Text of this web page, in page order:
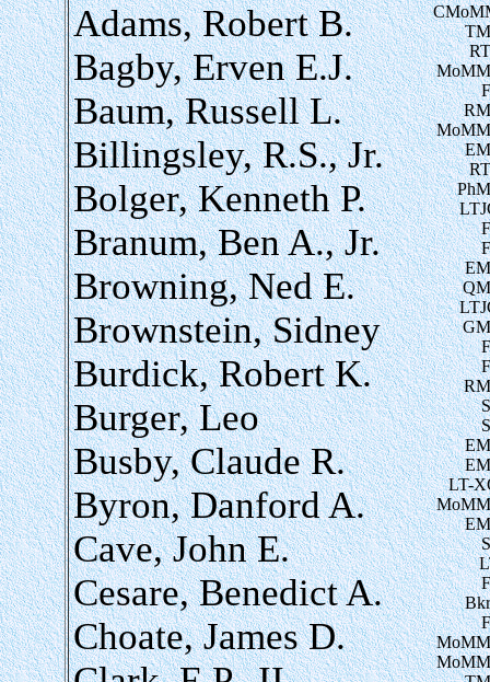
Adams, Robert B.
Bagby, Erven E.J.
Baum, Russell L.
Billingsley, R.S., Jr.
Bolger, Kenneth P.
Branum, Ben A., Jr.
Browning, Ned E.
Brownstein, Sidney
Burdick, Robert K.
Burger, Leo
Busby, Claude R.
Byron, Danford A.
Cave, John E.
Cesare, Benedict A.
Choate, James D.
LT-